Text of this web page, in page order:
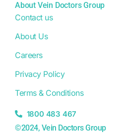
About Vein Doctors Group
Contact us
About Us
Careers
Privacy Policy
Terms & Conditions
1800 483 467
©2024, Vein Doctors Group